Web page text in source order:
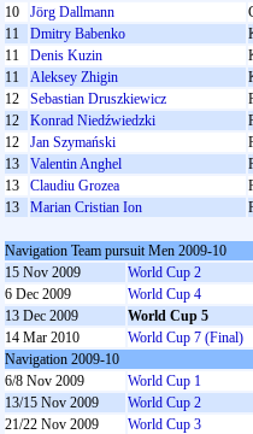
10
Jörg Dallmann
11
Dmitry Babenko
11
Denis Kuzin
11
Aleksey Zhigin
12
Sebastian Druszkiewicz
12
Konrad Niedźwiedzki
12
Jan Szymański
13
Valentin Anghel
13
Claudiu Grozea
13
Marian Cristian Ion
Navigation Team pursuit Men 2009-10
15 Nov 2009
World Cup 2
6 Dec 2009
World Cup 4
13 Dec 2009
World Cup 5
14 Mar 2010
World Cup 7 (Final)
Navigation 2009-10
6/8 Nov 2009
World Cup 1
13/15 Nov 2009
World Cup 2
21/22 Nov 2009
World Cup 3